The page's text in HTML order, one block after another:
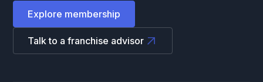
Explore membership
Talk to a franchise advisor